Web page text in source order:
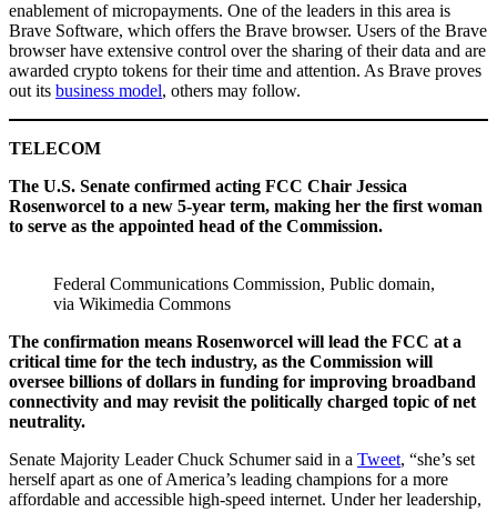
enablement of micropayments. One of the leaders in this area is
Brave Software, which offers the Brave browser. Users of the Brave
browser have extensive control over the sharing of their data and are
awarded crypto tokens for their time and attention. As Brave proves
out its business model, others may follow.
TELECOM
The U.S. Senate confirmed acting FCC Chair Jessica
Rosenworcel to a new 5-year term, making her the first woman
to serve as the appointed head of the Commission.
Federal Communications Commission, Public domain,
via Wikimedia Commons
The confirmation means Rosenworcel will lead the FCC at a
critical time for the tech industry, as the Commission will
oversee billions of dollars in funding for improving broadband
connectivity and may revisit the politically charged topic of net
neutrality.
Senate Majority Leader Chuck Schumer said in a Tweet, “she’s set
herself apart as one of America’s leading champions for a more
affordable and accessible high-speed internet. Under her leadership,